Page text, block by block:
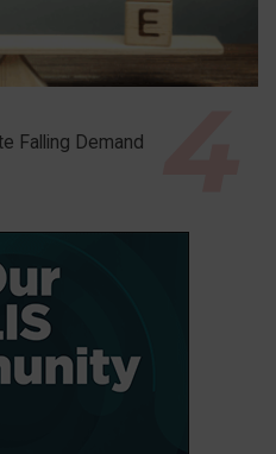
Falling Demand